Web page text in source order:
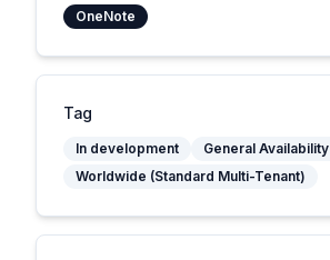
OneNote
Tag
In development
General Availability
Worldwide (Standard Multi-Tenant)